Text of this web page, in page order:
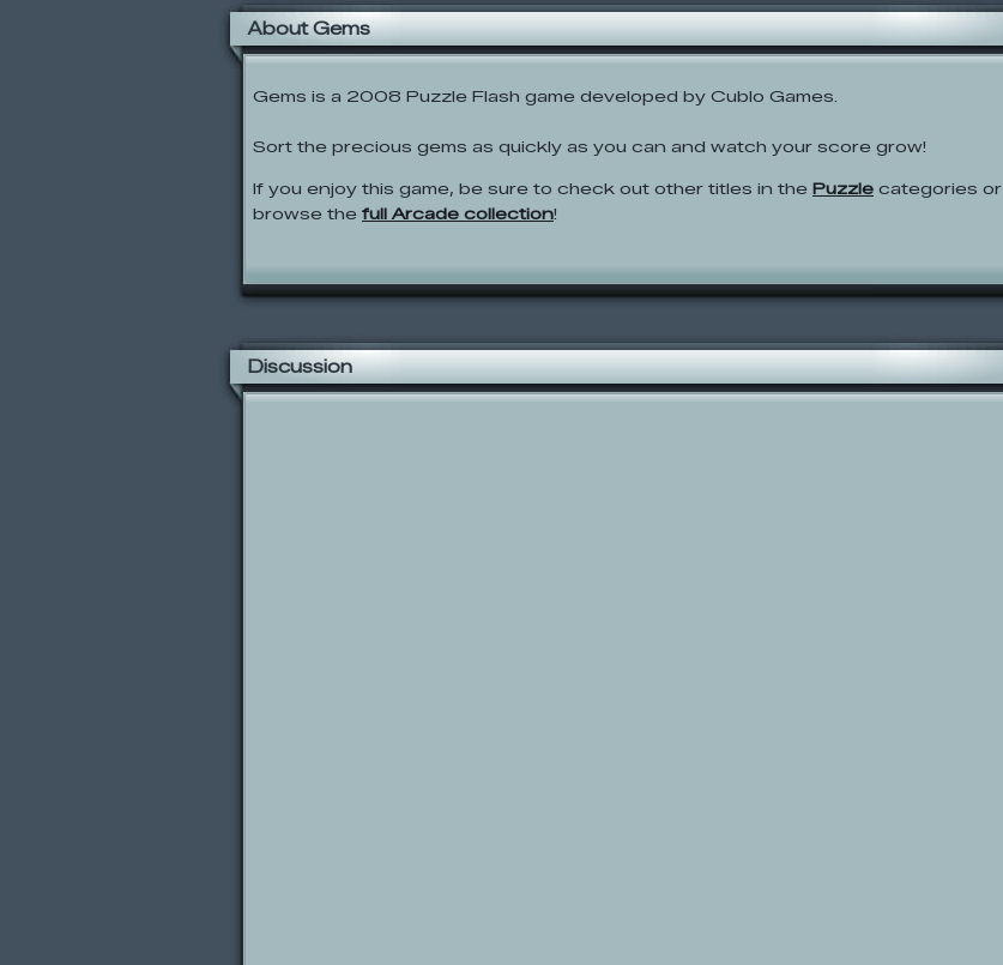
About Gems
Gems is a 2008 Puzzle Flash game developed by Cublo Games.
Sort the precious gems as quickly as you can and watch your score grow!
If you enjoy this game, be sure to check out other titles in the Puzzle categories or
browse the full Arcade collection!
Discussion